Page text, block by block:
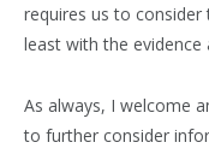
requires us to
least with the evidence
As always, I welcome
to further consider